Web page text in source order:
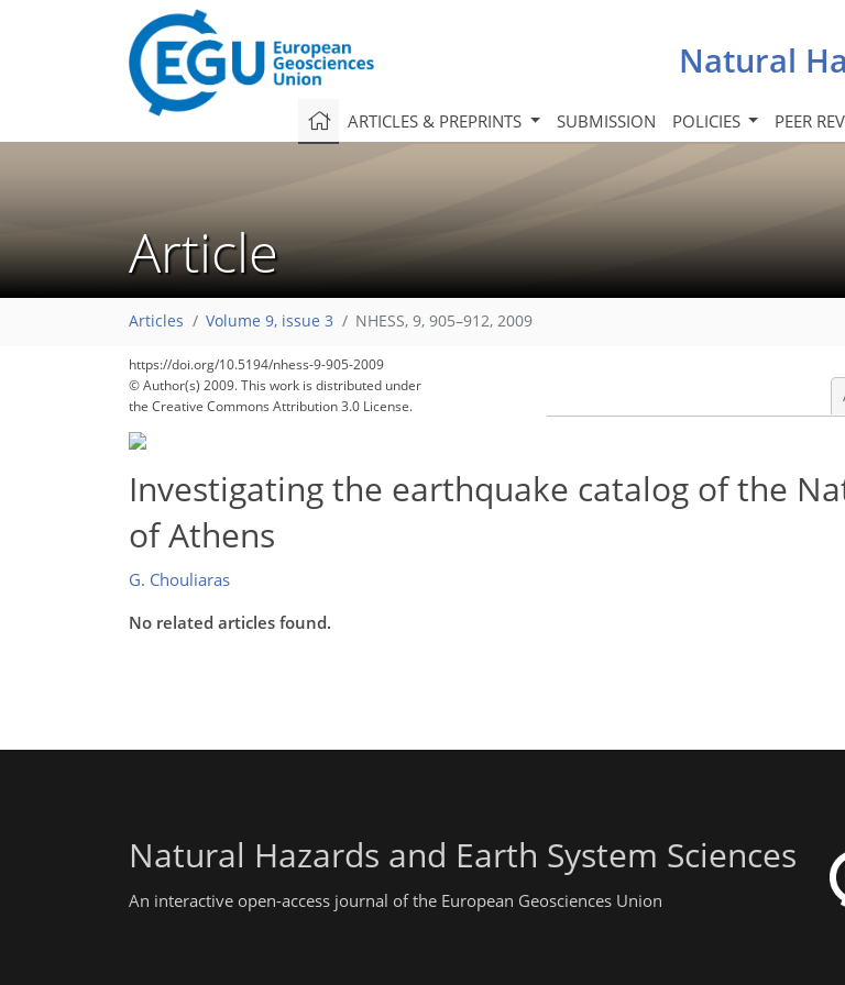
Natural
ARTICLES & PREPRINTS SUBMISSION POLICIES PEER
Article
Articles Volume 9, issue 3 NHESS, 9, 905–912, 2009
https://doi.org/10.5194/nhess-9-905-2009
© Author(s) 2009. This work is distributed under
the Creative Commons Attribution 3.0 License.
Investigating the earthquake catalog of the
of Athens
G. Chouliaras
No related articles found.
Natural Hazards and Earth System Sciences
An interactive open-access journal of the European Geosciences Union